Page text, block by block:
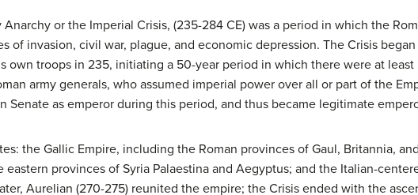
or the Imperial Crisis, (235-284 CE) was a period in which the
of invasion, civil war, plague, and economic depression. The Crisis
own troops in 235, initiating a 50-year period in which there were at least
army generals, who assumed imperial power over all or part of the
as emperor during this period, and thus became legitimate
the Gallic Empire, including the Roman provinces of Gaul, Britannia, and
provinces of Syria Palaestina and Aegyptus; and the Italian-
Aurelian (270-275) reunited the empire; the Crisis ended with the